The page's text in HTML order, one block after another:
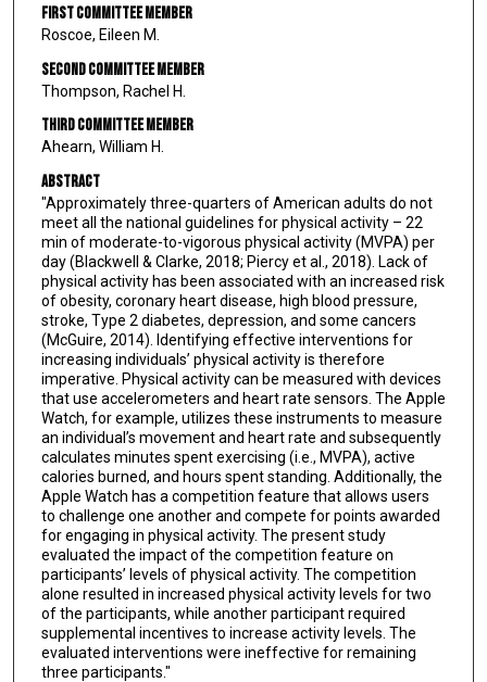
First Committee Member
Roscoe, Eileen M.
Second Committee Member
Thompson, Rachel H.
Third Committee Member
Ahearn, William H.
Abstract
"Approximately three-quarters of American adults do not
meet all the national guidelines for physical activity – 22
min of moderate-to-vigorous physical activity (MVPA) per
day (Blackwell & Clarke, 2018; Piercy et al., 2018). Lack of
physical activity has been associated with an increased risk
of obesity, coronary heart disease, high blood pressure,
stroke, Type 2 diabetes, depression, and some cancers
(McGuire, 2014). Identifying effective interventions for
increasing individuals’ physical activity is therefore
imperative. Physical activity can be measured with devices
that use accelerometers and heart rate sensors. The Apple
Watch, for example, utilizes these instruments to measure
an individual’s movement and heart rate and subsequently
calculates minutes spent exercising (i.e., MVPA), active
calories burned, and hours spent standing. Additionally, the
Apple Watch has a competition feature that allows users
to challenge one another and compete for points awarded
for engaging in physical activity. The present study
evaluated the impact of the competition feature on
participants’ levels of physical activity. The competition
alone resulted in increased physical activity levels for two
of the participants, while another participant required
supplemental incentives to increase activity levels. The
evaluated interventions were ineffective for remaining
three participants."